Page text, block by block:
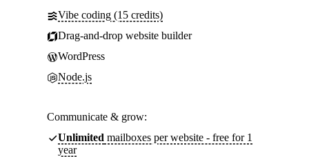
Vibe coding (15 credits)
Drag-and-drop website builder
WordPress
Node.js
Communicate & grow:
Unlimited mailboxes per website - free for 1
year